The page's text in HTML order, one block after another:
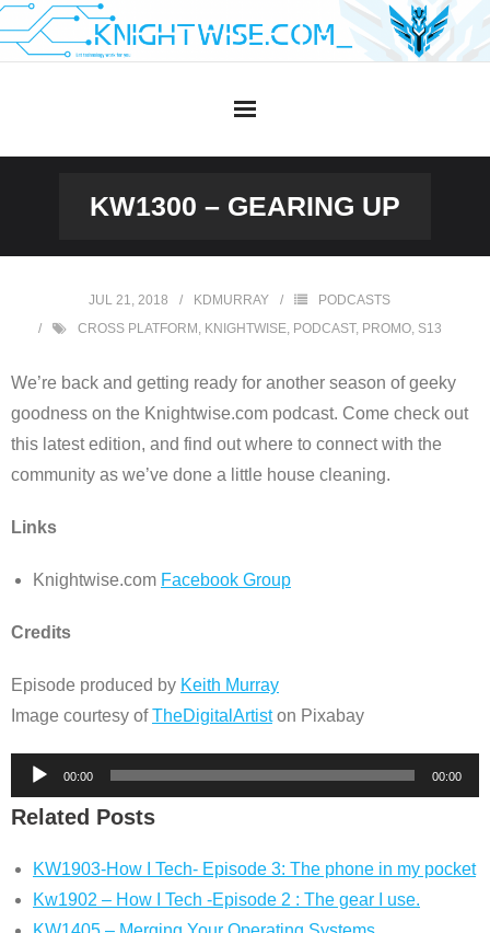
Skip
to
KW1300 – GEARING UP
JUL 21, 2018 KDMURRAY
PODCASTS
CROSS PLATFORM , KNIGHTWISE, PODCAST, PROMO, S13
We’re back and getting ready for another season of geeky
goodness on the Knightwise.com podcast. Come check out
this latest edition, and find out where to connect with the
community as we’ve done a little house cleaning.
Links
Knightwise.com Facebook Group
Credits
Episode produced by Keith Murray
Image courtesy ofTheDigitalArtiston Pixabay
Audio
Player
00:00 00:00
Related Posts
KW1903-How I Tech- Episode 3: The phone in my pocket
Kw1902 – How I Tech -Episode 2 : The gear I use.